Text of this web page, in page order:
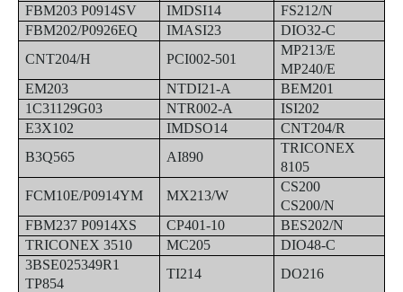
FBM203 P0914SV
IMDSI14
FS212/N
FBM202/P0926EQ
IMASI23
DIO32-C
CNT204/H
PCI002-501
MP213/E
MP240/E
EM203
NTDI21-A
BEM201
1C31129G03
NTR002-A
ISI202
E3X102
IMDSO14
CNT204/R
B3Q565
AI890
TRICONEX
8105
FCM10E/P0914YM
MX213/W
CS200
CS200/N
FBM237 P0914XS
CP401-10
BES202/N
TRICONEX 3510
MC205
DIO48-C
3BSE025349R1
TP854
TI214 DO216